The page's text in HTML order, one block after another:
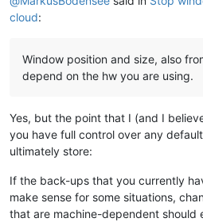
cloud:
Window position and size, also
depend on the hw you are using.
Yes, but the point that I (and I
you have full control over any
ultimately store:
If the back-ups that you currently
make sense for some situations,
that are machine-dependent should